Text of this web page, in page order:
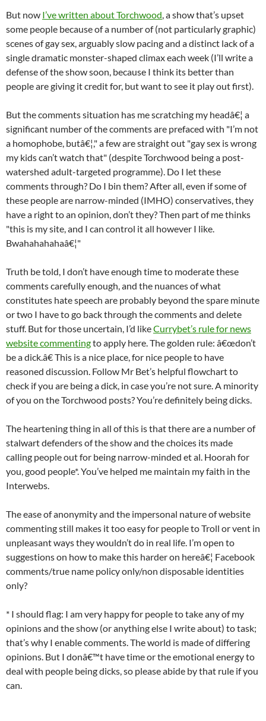
But now I’ve written about Torchwood, a show that’s upset
some people because of a number of (not particularly graphic)
scenes of gay sex, arguably slow pacing and a distinct lack of a
single dramatic monster-shaped climax each week (I’ll write a
defense of the show soon, because I think its better than
people are giving it credit for, but want to see it play out first).
But the comments situation has me scratching my headâ€¦ a
significant number of the comments are prefaced with "I’m not
a homophobe, butâ€¦," a few are straight out "gay sex is wrong
my kids can’t watch that" (despite Torchwood being a post-
watershed adult-targeted programme). Do I let these
comments through? Do I bin them? After all, even if some of
these people are narrow-minded (IMHO) conservatives, they
have a right to an opinion, don’t they? Then part of me thinks
"this is my site, and I can control it all however I like.
Bwahahahahaâ€¦"
Truth be told, I don’t have enough time to moderate these
comments carefully enough, and the nuances of what
constitutes hate speech are probably beyond the spare minute
or two I have to go back through the comments and delete
stuff. But for those uncertain, I’d likeCurrybet’s rule for news
website commentingto apply here. The golden rule: â€œdon’t
be a dick.â€ This is a nice place, for nice people to have
reasoned discussion. Follow Mr Bet’s helpful flowchart to
check if you are being a dick, in case you’re not sure. A minority
of you on the Torchwood posts? You’re definitely being dicks.
The heartening thing in all of this is that there are a number of
stalwart defenders of the show and the choices its made
calling people out for being narrow-minded et al. Hoorah for
you, good people*. You’ve helped me maintain my faith in the
Interwebs.
The ease of anonymity and the impersonal nature of website
commenting still makes it too easy for people to Troll or vent in
unpleasant ways they wouldn’t do in real life. I’m open to
suggestions on how to make this harder on hereâ€¦ Facebook
comments/true name policy only/non disposable identities
only?
* I should flag: I am very happy for people to take any of my
opinions and the show (or anything else I write about) to task;
that’s why I enable comments. The world is made of differing
opinions. But I donâ€™t have time or the emotional energy to
deal with people being dicks, so please abide by that rule if you
can.